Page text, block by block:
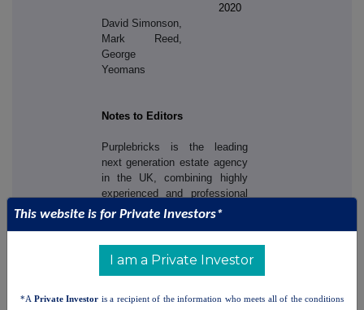
2020
David Simonson,
Mark Reed,
George
Yeomans
Notes to Editors
Purplebricks is the leading
next generation estate agency
in the UK, combining highly
experienced and professional
Local Property Experts and an
selling, buying or letting so
Purplebricks is transforming
This website is for Private Investors*
I am a Private Investor
*A Private Investor is a recipient of the information who meets all of the conditions